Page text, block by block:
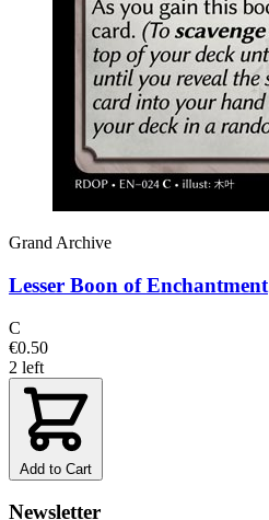
Grand Archive
Lesser Boon of Enchantment
C
€0.50
2 left
Add to Cart
Newsletter